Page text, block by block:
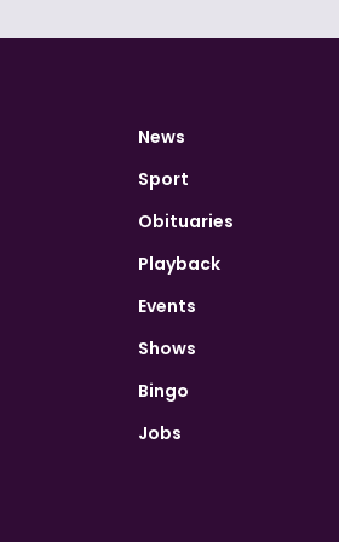
News
Sport
Obituaries
Playback
Events
Shows
Bingo
Jobs